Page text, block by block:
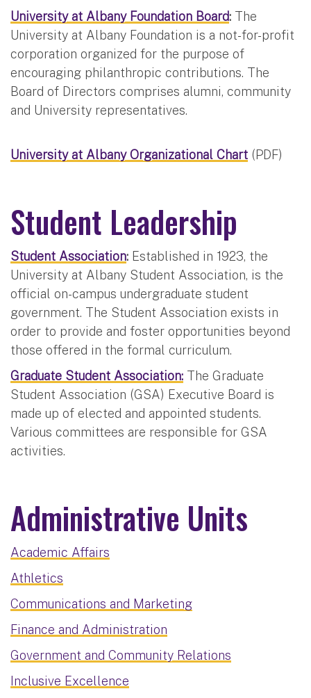
University at Albany Foundation Board: The
University at Albany Foundation is a not-for-profit
corporation organized for the purpose of
encouraging philanthropic contributions. The
Board of Directors comprises alumni, community
and University representatives.
University at Albany Organizational Chart (PDF)
Student Leadership
Student Association: Established in 1923, the
University at Albany Student Association, is the
official on-campus undergraduate student
government. The Student Association exists in
order to provide and foster opportunities beyond
those offered in the formal curriculum.
Graduate Student Association: The Graduate
Student Association (GSA) Executive Board is
made up of elected and appointed students.
Various committees are responsible for GSA
activities.
Administrative Units
Academic Affairs
Athletics
Communications and Marketing
Finance and Administration
Government and Community Relations
Inclusive Excellence